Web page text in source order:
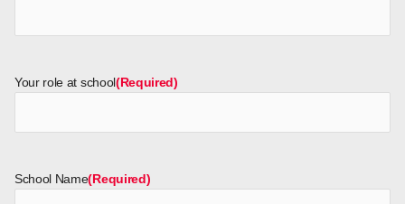
Your role at school(Required)
School Name(Required)